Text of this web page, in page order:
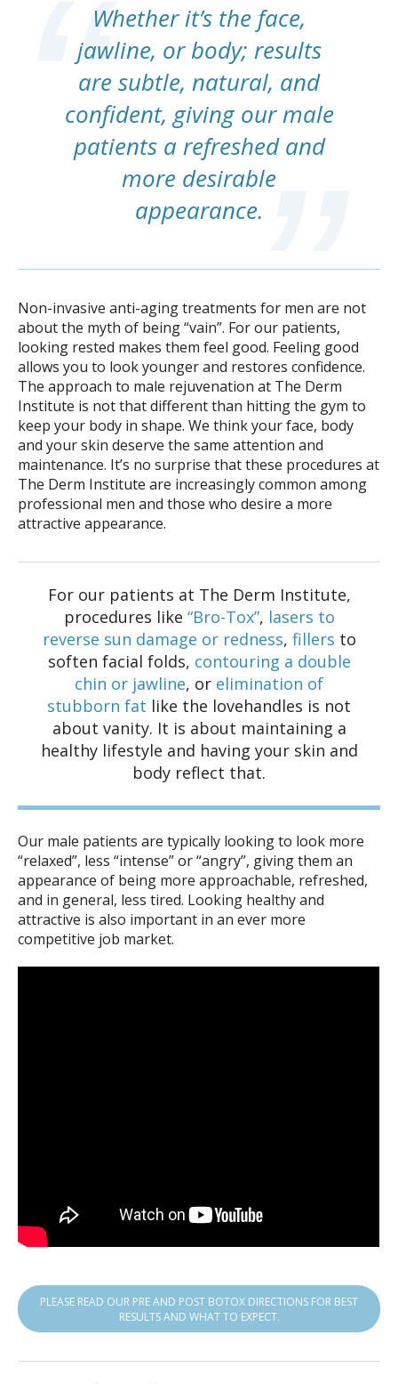
Whether it’s the face,
jawline, or body; results
are subtle, natural, and
confident, giving our male
patients a refreshed and
more desirable
appearance.
Non-invasive anti-aging treatments for men are not
about the myth of being “vain”. For our patients,
looking rested makes them feel good. Feeling good
allows you to look younger and restores confidence.
The approach to male rejuvenation at The Derm
Institute is not that different than hitting the gym to
keep your body in shape. We think your face, body
and your skin deserve the same attention and
maintenance. It’s no surprise that these procedures at
The Derm Institute are increasingly common among
professional men and those who desire a more
attractive appearance.
For our patients at The Derm Institute,
procedures like “Bro-Tox”, lasers to
reverse sun damage or redness, fillers to
soften facial folds, contouring a double
chin or jawline, or elimination of
stubborn fat like the lovehandles is not
about vanity. It is about maintaining a
healthy lifestyle and having your skin and
body reflect that.
Our male patients are typically looking to look more
“relaxed”, less “intense” or “angry”, giving them an
appearance of being more approachable, refreshed,
and in general, less tired. Looking healthy and
attractive is also important in an ever more
competitive job market.
PLEASE READ OUR PRE AND POST BOTOX DIRECTIONS FOR BEST
RESULTS AND WHAT TO EXPECT.